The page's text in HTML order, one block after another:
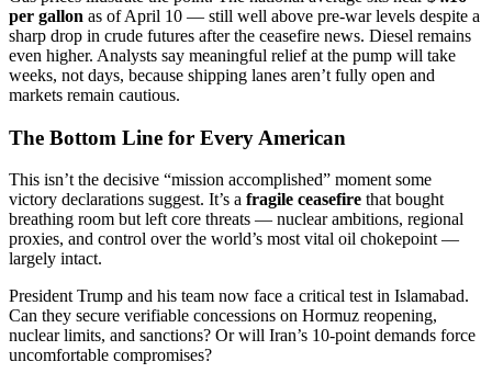
per gallon as of April 10 — still well above pre-war levels despite a
sharp drop in crude futures after the ceasefire news. Diesel remains
even higher. Analysts say meaningful relief at the pump will take
weeks, not days, because shipping lanes aren’t fully open and
markets remain cautious.
The Bottom Line for Every American
This isn’t the decisive “mission accomplished” moment some
victory declarations suggest. It’s a fragile ceasefire that bought
breathing room but left core threats — nuclear ambitions, regional
proxies, and control over the world’s most vital oil chokepoint —
largely intact.
President Trump and his team now face a critical test in Islamabad.
Can they secure verifiable concessions on Hormuz reopening,
nuclear limits, and sanctions? Or will Iran’s 10-point demands force
uncomfortable compromises?